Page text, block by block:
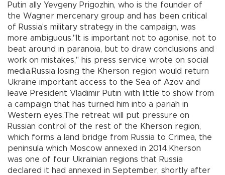
Putin ally Yevgeny Prigozhin, who is the founder of
the Wagner mercenary group and has been critical
of Russia's military strategy in the campaign, was
more ambiguous."It is important not to agonise, not to
beat around in paranoia, but to draw conclusions and
work on mistakes," his press service wrote on social
media.Russia losing the Kherson region would return
Ukraine important access to the Sea of Azov and
leave President Vladimir Putin with little to show from
a campaign that has turned him into a pariah in
Western eyes.The retreat will put pressure on
Russian control of the rest of the Kherson region,
which forms a land bridge from Russia to Crimea, the
peninsula which Moscow annexed in 2014.Kherson
was one of four Ukrainian regions that Russia
declared it had annexed in September, shortly after